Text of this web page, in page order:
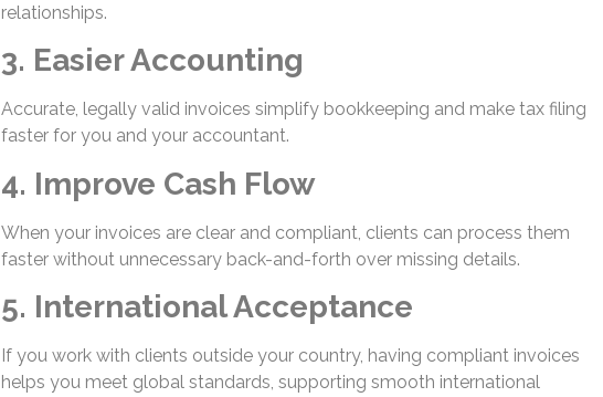
relationships.
3. Easier Accounting
Accurate, legally valid invoices simplify bookkeeping and make tax filing
faster for you and your accountant.
4. Improve Cash Flow
When your invoices are clear and compliant, clients can process them
faster without unnecessary back-and-forth over missing details.
5. International Acceptance
If you work with clients outside your country, having compliant invoices
helps you meet global standards, supporting smooth international